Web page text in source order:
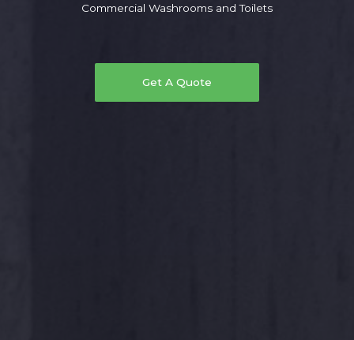
Commercial Washrooms and Toilets
Get A Quote